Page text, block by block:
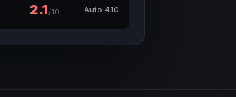
2.1/10 Auto 410